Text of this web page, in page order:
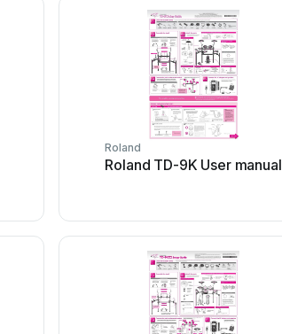
Roland
Roland TD-9K User manual